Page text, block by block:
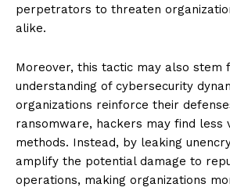
perpetrators to threaten
alike.
Moreover, this tactic may also stem
understanding of cybersecurity
organizations reinforce their
ransomware, hackers may find less
methods. Instead, by leaking
amplify the potential damage to
operations, making organizations